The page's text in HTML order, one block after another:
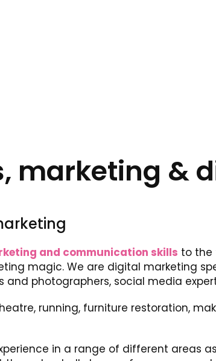
marketing &
and communication skills to the
magic. We are digital marketing
and photographers, social media
running, furniture restoration,
in a range of different areas